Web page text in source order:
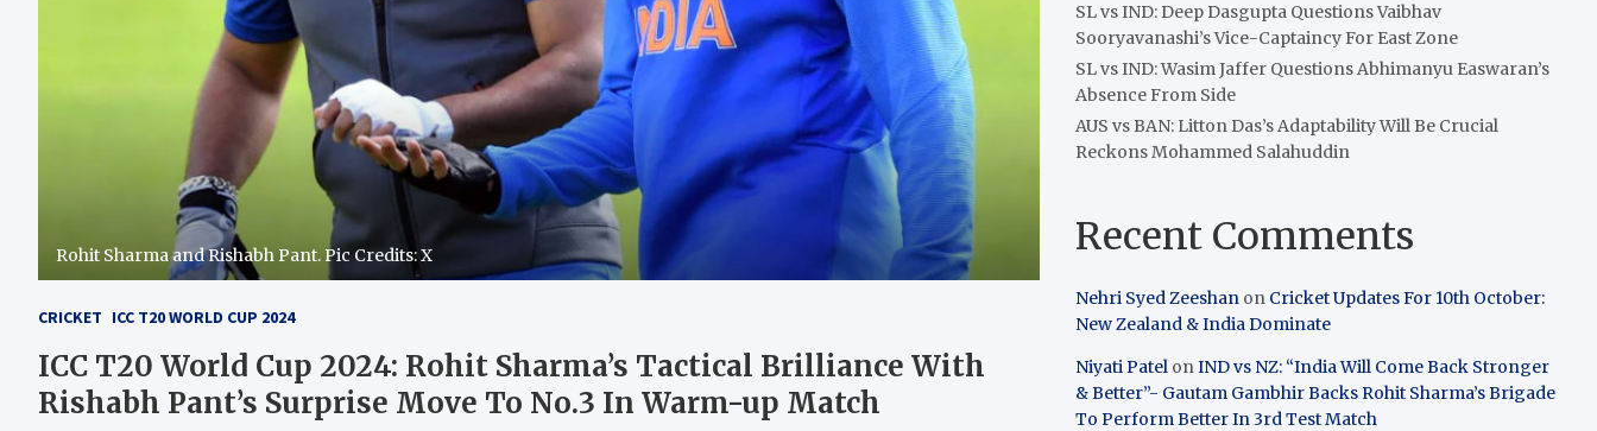
Rohit Sharma and Rishabh Pant. Pic Credits: X
CRICKET ICC T20 WORLD CUP 2024
ICC T20 World Cup 2024: Rohit Sharma’s Tactical Brilliance With
Rishabh Pant’s Surprise Move To No.3 In Warm-up Match
SL vs IND: Deep Dasgupta Questions Vaibhav
Sooryavanashi’s Vice-Captaincy For East Zone
SL vs IND: Wasim Jaffer Questions Abhimanyu Easwaran’s
Absence From Side
AUS vs BAN: Litton Das’s Adaptability Will Be Crucial
Reckons Mohammed Salahuddin
Recent Comments
Nehri Syed Zeeshan on Cricket Updates For 10th October:
New Zealand & India Dominate
Niyati Patel onIND vs NZ: “India Will Come Back Stronger
& Better”- Gautam Gambhir Backs Rohit Sharma’s Brigade
To Perform Better In 3rd Test Match